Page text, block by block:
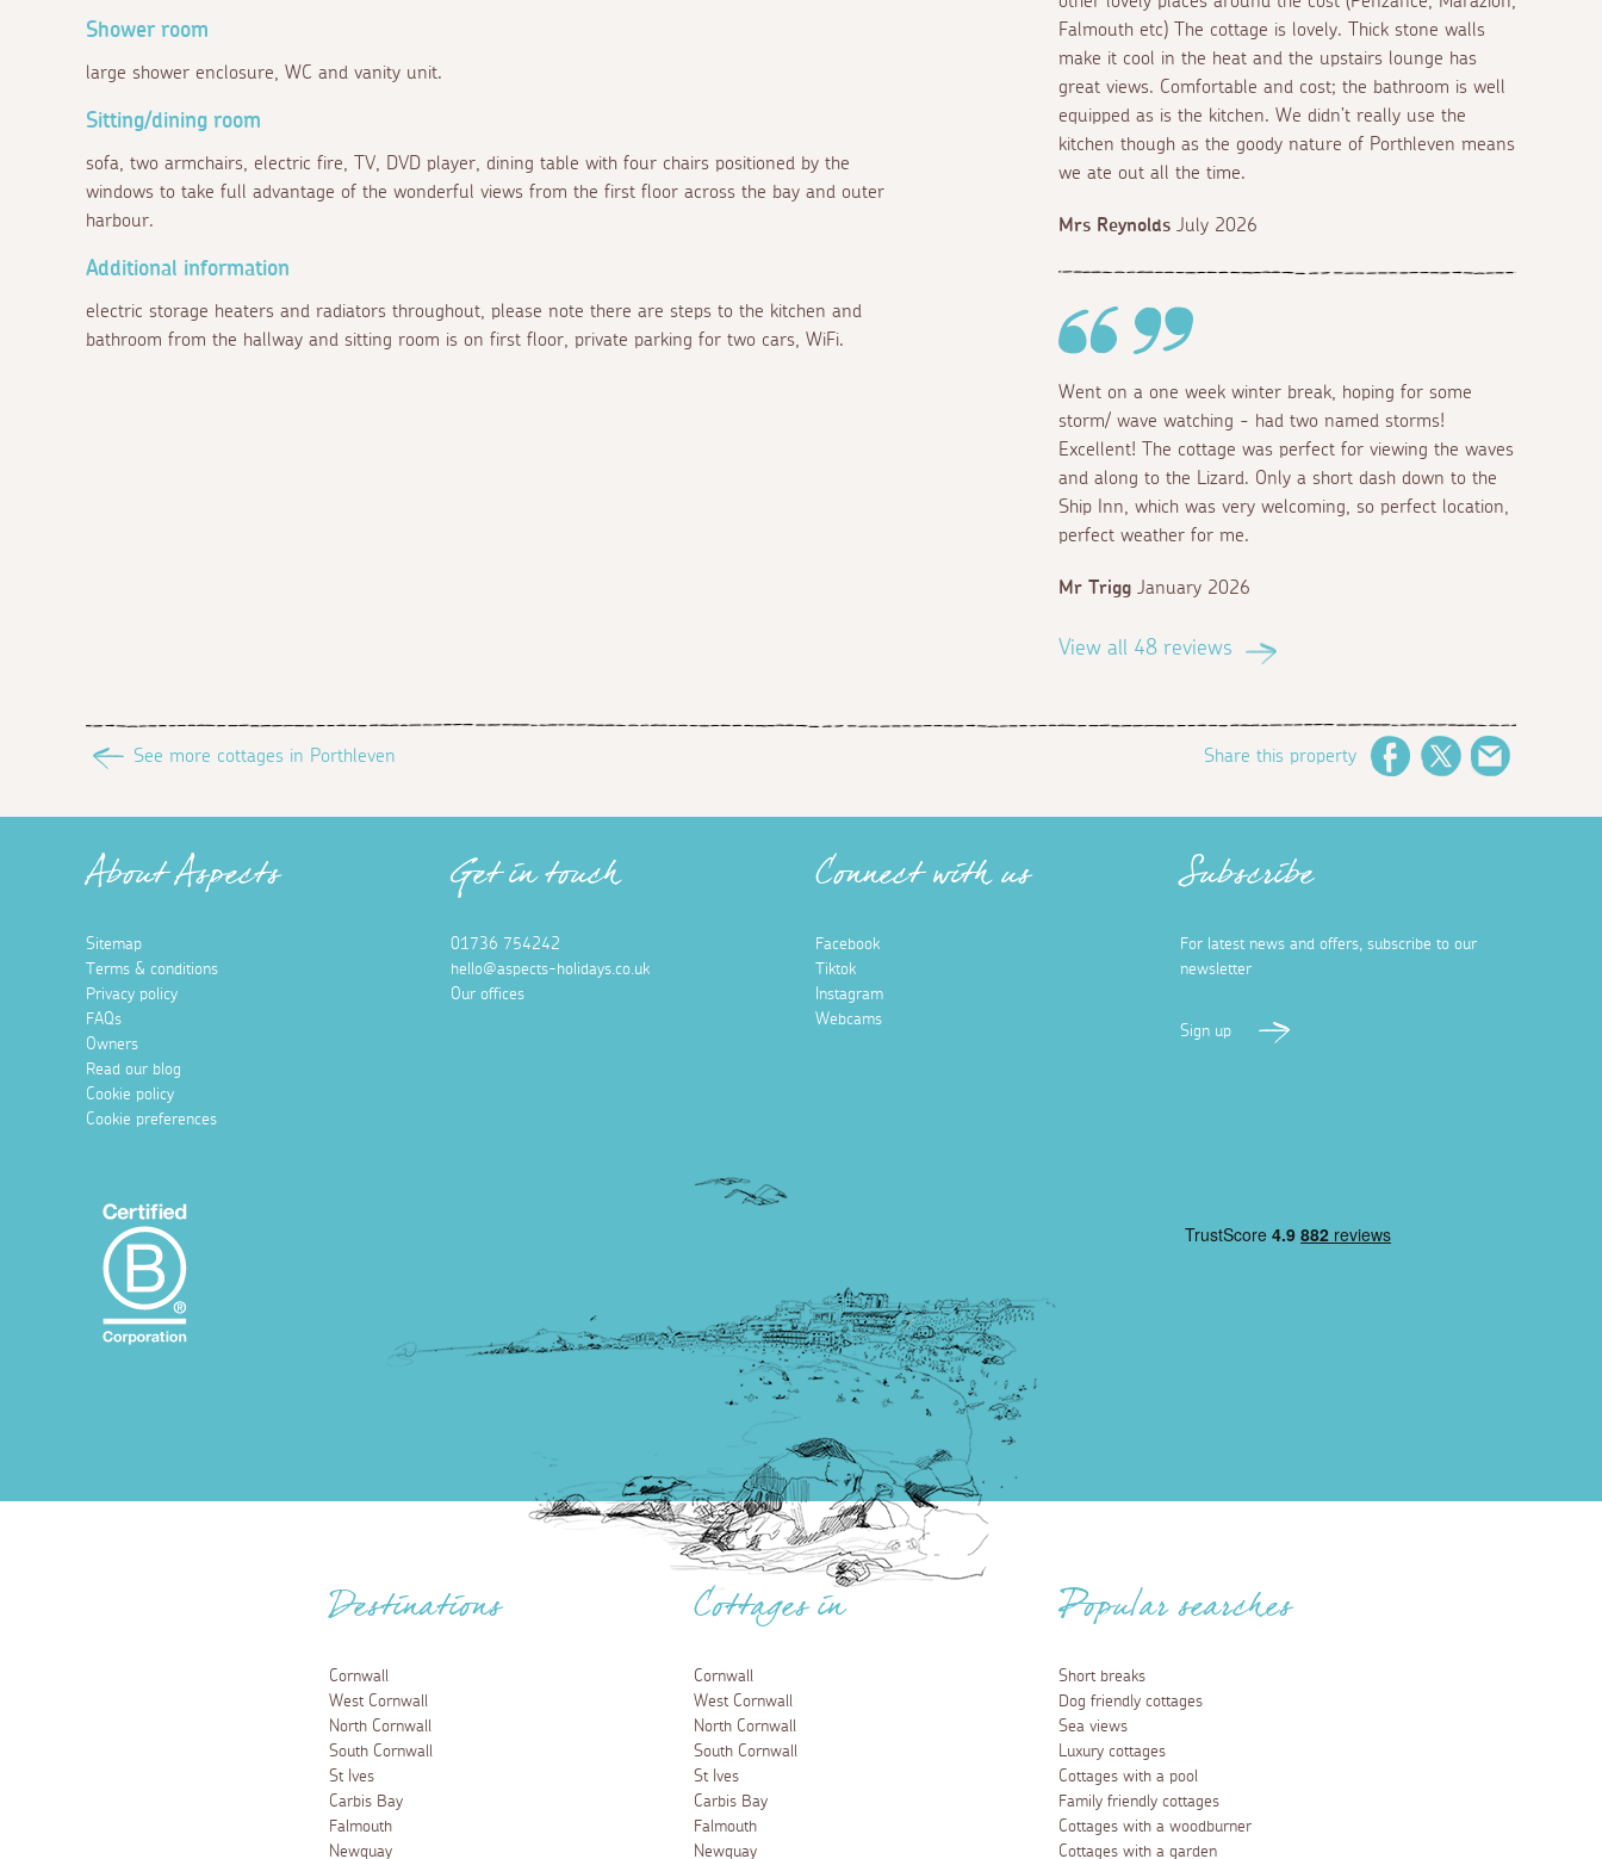
Shower room
large shower enclosure, WC and vanity unit.
Sitting/dining room
sofa, two armchairs, electric fire, TV, DVD player, dining table with four chairs positioned by the
windows to take full advantage of the wonderful views from the first floor across the bay and outer
harbour.
Additional information
electric storage heaters and radiators throughout, please note there are steps to the kitchen and
bathroom from the hallway and sitting room is on first floor, private parking for two cars, WiFi.
Falmouth etc) The cottage is lovely. Thick stone walls
make it cool in the heat and the upstairs lounge has
great views. Comfortable and cost; the bathroom is well
equipped as is the kitchen. We didn’t really use the
kitchen though as the goody nature of Porthleven means
we ate out all the time.
Mrs Reynolds July 2026
Went on a one week winter break, hoping for some
storm/ wave watching - had two named storms!
Excellent! The cottage was perfect for viewing the waves
and along to the Lizard. Only a short dash down to the
Ship Inn, which was very welcoming, so perfect location,
perfect weather for me.
Mr Trigg January 2026
View all 48 reviews
See more cottages in Porthleven Share this property FacebookTwitter
About Aspects
Sitemap
Terms & conditions
Privacy policy
FAQs
Owners
Read our blog
Cookie policy
Cookie preferences
Get in touch
01736 754242
hello@aspects-holidays.co.uk
Our offices
Connect with us
Facebook
Tiktok
Instagram
Webcams
Subscribe
For latest news and offers, subscribe to our
newsletter
Sign up
Destinations
Cornwall
West Cornwall
North Cornwall
South Cornwall
St Ives
Carbis Bay
Falmouth
Newquay
Cottages in
Cornwall
West Cornwall
North Cornwall
South Cornwall
St Ives
Carbis Bay
Falmouth
Newquay
Popular searches
Short breaks
Dog friendly cottages
Sea views
Luxury cottages
Cottages with a pool
Family friendly cottages
Cottages with a woodburner
Cottages with a garden